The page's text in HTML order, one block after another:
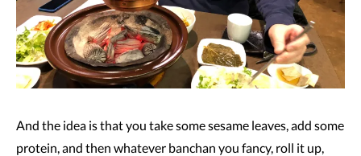
And the idea is that you take some sesame leaves, add some
protein, and then whatever banchan you fancy, roll it up,